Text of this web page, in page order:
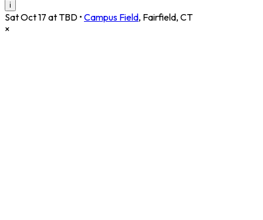
i
Sat Oct 17 at TBD • Campus Field, Fairfield, CT
×